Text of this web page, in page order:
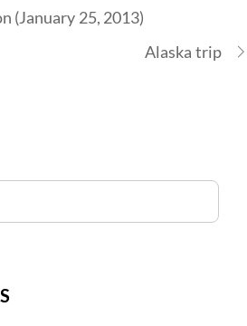
(January 25, 2013)
Alaska trip